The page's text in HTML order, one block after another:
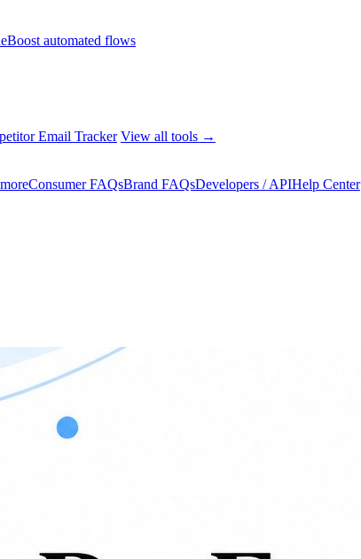
Boost automated flows
Email Tracker View all tools →
Consumer FAQsBrand FAQsDevelopers / APIHelp Center